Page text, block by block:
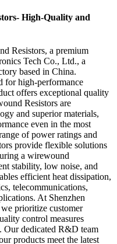
High-Quality and
Resistors, a premium
Tech Co., Ltd., a
based in China.
for high-performance
offers exceptional quality
Resistors are
and superior materials,
even in the most
of power ratings and
provide flexible solutions
a wirewound
stability, low noise, and
efficient heat dissipation,
telecommunications,
At Shenzhen
prioritize customer
control measures
Our dedicated R&D team
products meet the latest